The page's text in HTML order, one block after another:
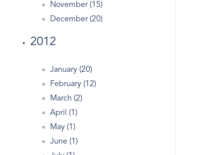
First Congregational Church Of Greenwich
Garden Catering
Generator
Georgian
November (15)
December (20)
2012
January (20)
February (12)
March (2)
April (1)
May (1)
June (1)